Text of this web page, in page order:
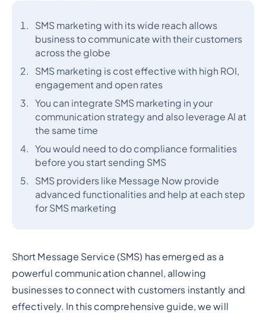
SMS marketing with its wide reach allows
business to communicate with their customers
across the globe
SMS marketing is cost effective with high ROI,
engagement and open rates
You can integrate SMS marketing in your
communication strategy and also leverage AI at
the same time
You would need to do compliance formalities
before you start sending SMS
SMS providers like Message Now provide
advanced functionalities and help at each step
for SMS marketing
Short Message Service (SMS) has emerged as a
powerful communication channel, allowing
businesses to connect with customers instantly and
effectively. In this comprehensive guide, we will